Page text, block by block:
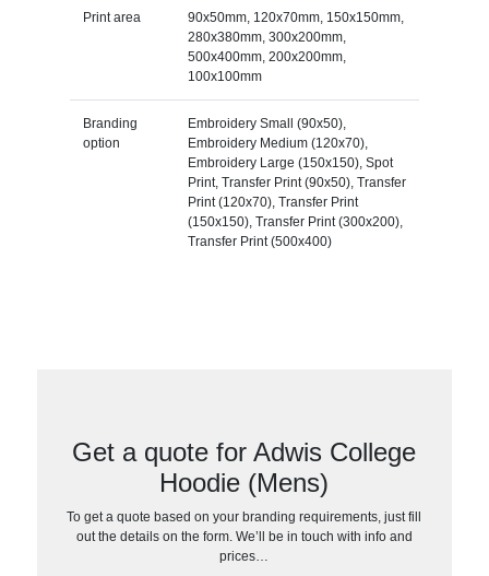
Print area
90x50mm, 120x70mm, 150x150mm,
280x380mm, 300x200mm,
500x400mm, 200x200mm,
100x100mm
Branding
option
Embroidery Small (90x50),
Embroidery Medium (120x70),
Embroidery Large (150x150), Spot
Print, Transfer Print (90x50), Transfer
Print (120x70), Transfer Print
(150x150), Transfer Print (300x200),
Transfer Print (500x400)
Get a quote for Adwis College
Hoodie (Mens)
To get a quote based on your branding requirements, just fill
out the details on the form. We’ll be in touch with info and
prices…